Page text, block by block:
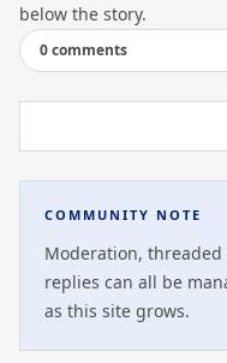
below the story.
0 comments
COMMUNITY NOTE
Moderation,
replies can all be
as this site grows.